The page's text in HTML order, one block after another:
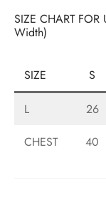
SIZE CHART
Width)
SIZE S
L 26
CHEST
40